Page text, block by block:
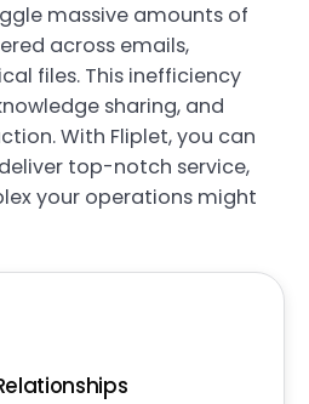
massive amounts of
across emails,
files. This inefficiency
sharing, and
With Fliplet, you can
top-notch service,
your operations might